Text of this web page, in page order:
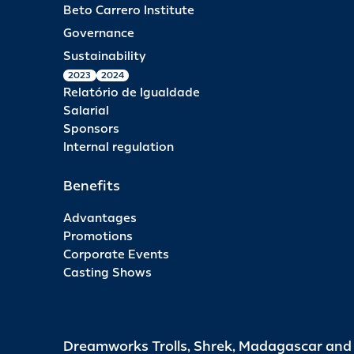
Beto Carrero Institute
Governance
Sustainability
2023 2024
Relatório de Igualdade
Salarial
Sponsors
Internal regulation
Benefits
Advantages
Promotions
Corporate Events
Casting Shows
Dreamworks Trolls, Shrek, Madagascar